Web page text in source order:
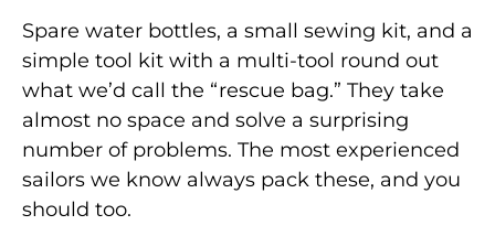
Spare water bottles, a small sewing kit, and a
simple tool kit with a multi-tool round out
what we’d call the “rescue bag.” They take
almost no space and solve a surprising
number of problems. The most experienced
sailors we know always pack these, and you
should too.